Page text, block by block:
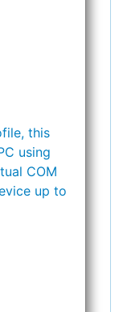
this
using
COM
up to